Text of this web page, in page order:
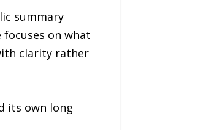
summary
on what
clarity rather
its own long